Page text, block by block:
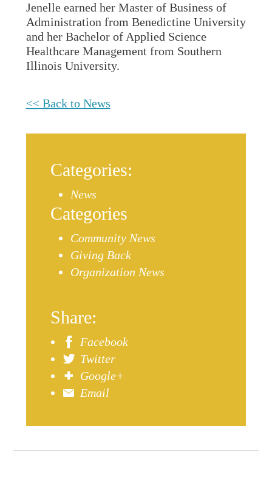
Jenelle earned her Master of Business of
Administration from Benedictine University
and her Bachelor of Applied Science
Healthcare Management from Southern
Illinois University.
<< Back to News
Categories:
News
Categories
Community News
Giving Back
Organization News
Share:
Facebook
Twitter
Google+
Email